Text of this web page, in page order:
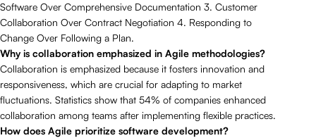
Software Over Comprehensive Documentation 3. Customer
Collaboration Over Contract Negotiation 4. Responding to
Change Over Following a Plan.
Why is collaboration emphasized in Agile methodologies?
Collaboration is emphasized because it fosters innovation and
responsiveness, which are crucial for adapting to market
fluctuations. Statistics show that 54% of companies enhanced
collaboration among teams after implementing flexible practices.
How does Agile prioritize software development?